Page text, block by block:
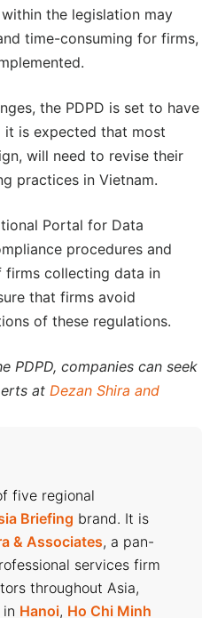
the legislation may
time-consuming for firms,
the PDPD is set to have
it is expected that most
will need to revise their
practices in Vietnam.
Portal for Data
procedures and
firms collecting data in
that firms avoid
of these regulations.
PDPD, companies can seek
at Dezan Shira and
five regional
Briefing brand. It is
& Associates, a pan-
services firm
throughout Asia,
Hanoi, Ho Chi Minh